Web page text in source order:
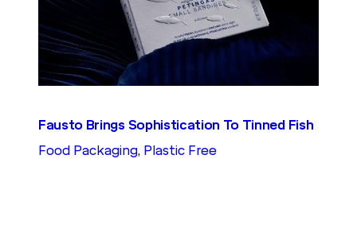
Fausto Brings Sophistication To Tinned Fish
Food Packaging, Plastic Free